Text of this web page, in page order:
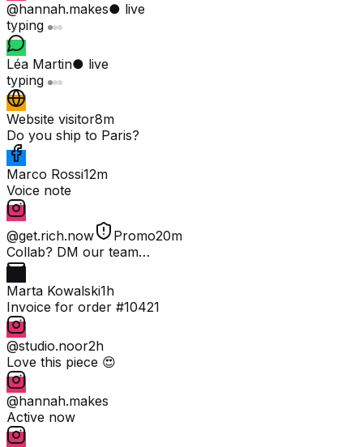
@hannah.makes● live
typing
Léa Martin● live
typing
Website visitor8m
Do you ship to Paris?
Marco Rossi12m
Voice note
@get.rich.now Promo20m
Collab? DM our team…
Marta Kowalski1h
Invoice for order #10421
@studio.noor2h
Love this piece 😍
@hannah.makes
Active now